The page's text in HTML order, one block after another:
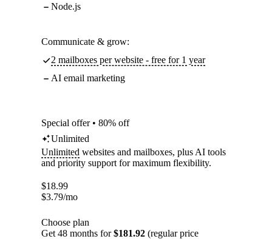
Node.js
Communicate & grow:
2 mailboxes per website - free for 1 year
AI email marketing
Special offer • 80% off
Unlimited
Unlimited websites and mailboxes, plus AI tools
and priority support for maximum flexibility.
$18.99
$3.79/mo
Choose plan
Get 48 months for$181.92 (regular price